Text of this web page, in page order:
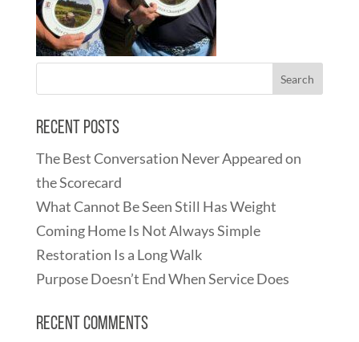
Recent Posts
The Best Conversation Never Appeared on
the Scorecard
What Cannot Be Seen Still Has Weight
Coming Home Is Not Always Simple
Restoration Is a Long Walk
Purpose Doesn’t End When Service Does
Recent Comments